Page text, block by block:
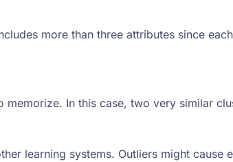
more than three attributes since
In this case, two very similar
learning systems. Outliers might